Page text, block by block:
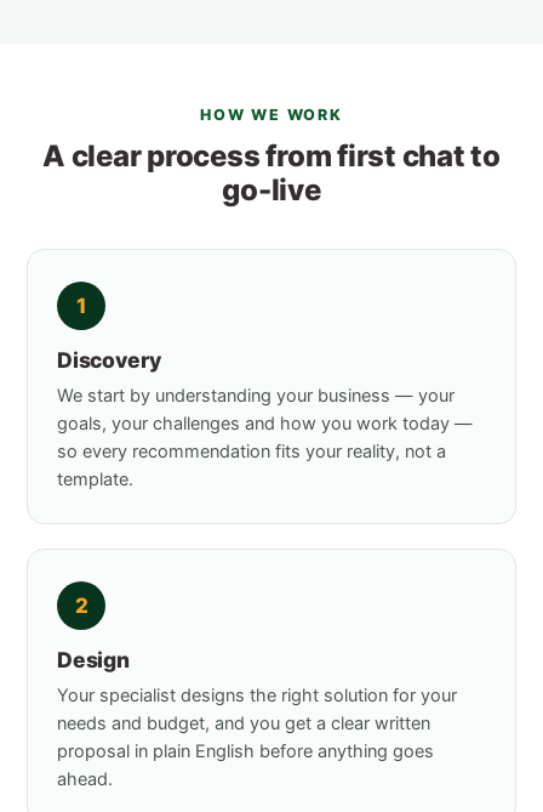
HOW WE WORK
A clear process from first chat to
go-live
1
Discovery
We start by understanding your business — your
goals, your challenges and how you work today —
so every recommendation fits your reality, not a
template.
2
Design
Your specialist designs the right solution for your
needs and budget, and you get a clear written
proposal in plain English before anything goes
ahead.